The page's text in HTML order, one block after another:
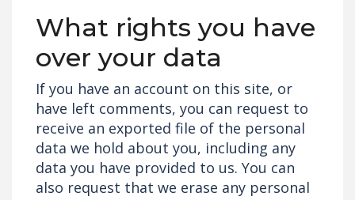
What rights you have
over your data
If you have an account on this site, or
have left comments, you can request to
receive an exported file of the personal
data we hold about you, including any
data you have provided to us. You can
also request that we erase any personal